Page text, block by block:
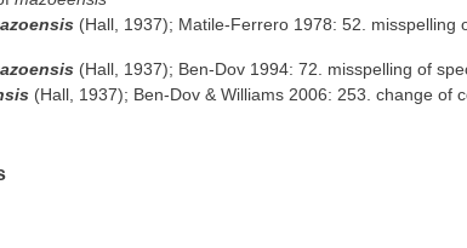
(Hall, 1937); Matile-Ferrero 1978: 52. misspelling
(Hall, 1937); Ben-Dov 1994: 72. misspelling of
(Hall, 1937); Ben-Dov & Williams 2006: 253. change of